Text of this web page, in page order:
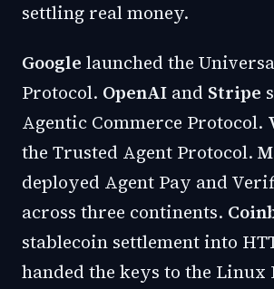
settling real money.
Google launched the
Protocol. OpenAI and Stripe
Agentic Commerce Protocol.
the Trusted Agent Protocol.
deployed Agent Pay and
across three continents.
stablecoin settlement into
handed the keys to the Linux